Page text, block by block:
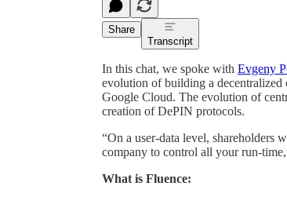
Share
Transcript
In this chat, we spoke with Evgeny
evolution of building a
Google Cloud. The evolution of
creation of DePIN protocols.
“On a user-data level, shareholders
company to control all your run-
What is Fluence: